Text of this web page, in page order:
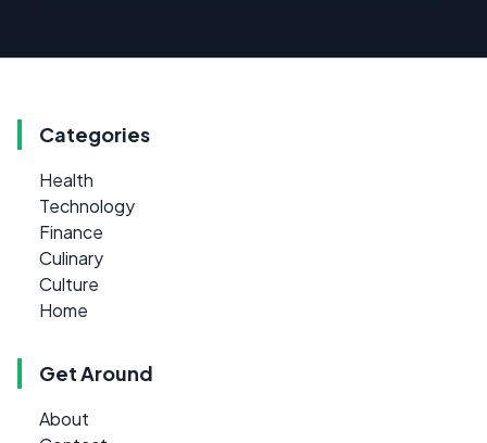
Categories
Health
Technology
Finance
Culinary
Culture
Home
Get Around
About